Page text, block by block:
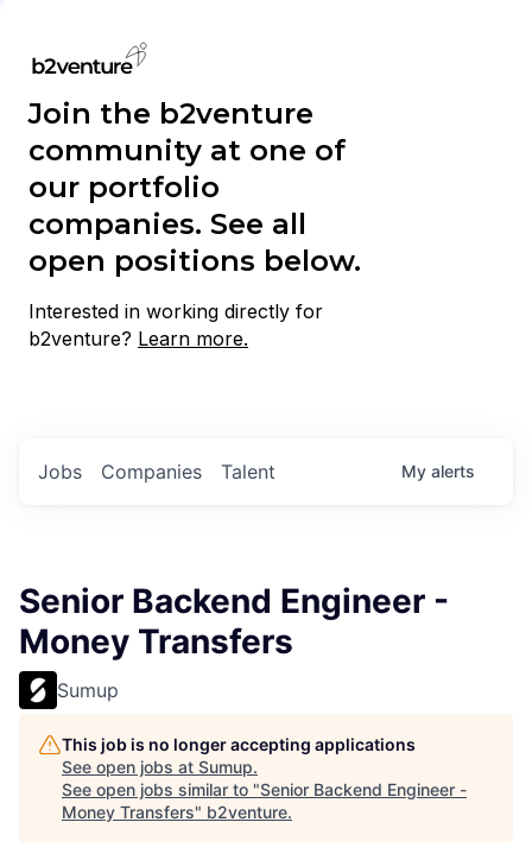
Join the b2venture
community at one of
our portfolio
companies. See all
open positions below.
Interested in working directly for
b2venture? Learn more.
Jobs Companies Talent My alerts
Senior Backend Engineer -
Money Transfers
Sumup
This job is no longer accepting applications
See open jobs at Sumup.
See open jobs similar to "Senior Backend Engineer -
Money Transfers" b2venture.